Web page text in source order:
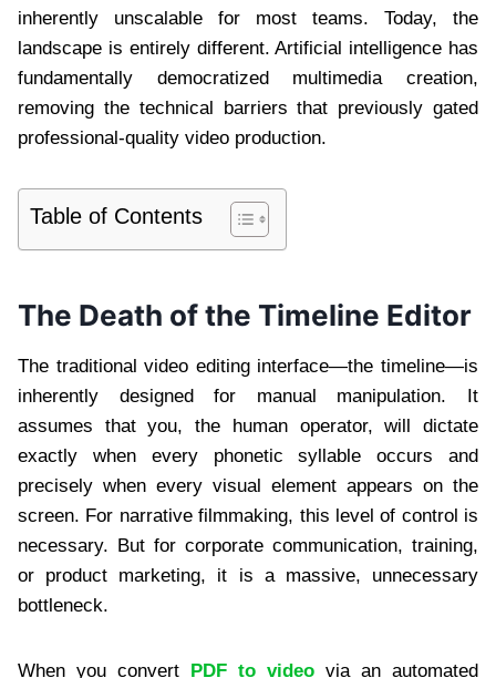
inherently unscalable for most teams. Today, the
landscape is entirely different. Artificial intelligence has
fundamentally democratized multimedia creation,
removing the technical barriers that previously gated
professional-quality video production.
Table of Contents
The Death of the Timeline Editor
The traditional video editing interface—the timeline—is
inherently designed for manual manipulation. It
assumes that you, the human operator, will dictate
exactly when every phonetic syllable occurs and
precisely when every visual element appears on the
screen. For narrative filmmaking, this level of control is
necessary. But for corporate communication, training,
or product marketing, it is a massive, unnecessary
bottleneck.
When you convert PDF to video via an automated